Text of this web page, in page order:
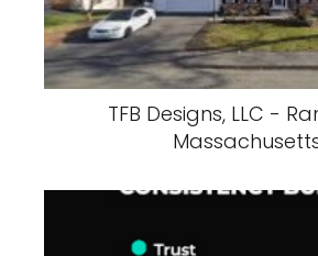
TFB Designs, LLC -